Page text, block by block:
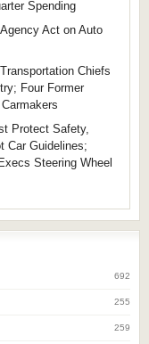
Spending
Act on Auto
Chiefs
Four Former
Protect Safety,
Car Guidelines;
Steering Wheel
692
255
259